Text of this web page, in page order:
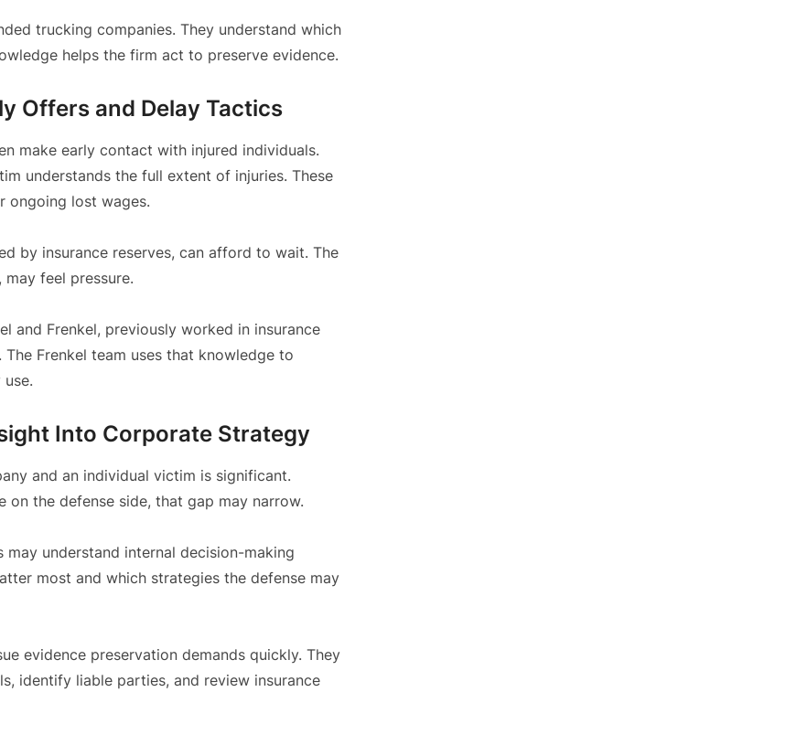
trucking companies. They understand which
helps the firm act to preserve evidence.
Offers and Delay Tactics
make early contact with injured individuals.
understands the full extent of injuries. These
ongoing lost wages.
by insurance reserves, can afford to wait. The
feel pressure.
and Frenkel, previously worked in insurance
Frenkel team uses that knowledge to
Into Corporate Strategy
and an individual victim is significant.
on the defense side, that gap may narrow.
understand internal decision-making
most and which strategies the defense may
evidence preservation demands quickly. They
identify liable parties, and review insurance